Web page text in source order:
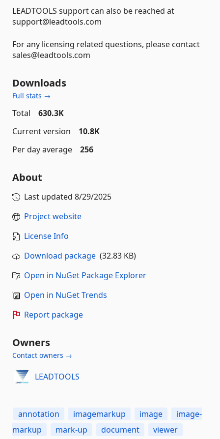
LEADTOOLS support can also be reached at
support@leadtools.com
For any licensing related questions, please contact
sales@leadtools.com
Downloads
Full stats →
Total
630.3K
Current version
10.8K
Per day average
256
About
Last updated 8/29/2025
Project website
License Info
Download package (32.83 KB)
Open in NuGet Package Explorer
Open in NuGet Trends
Report package
Owners
Contact owners →
LEADTOOLS
annotation imagemarkup image
image-
markup
mark-up document
viewer